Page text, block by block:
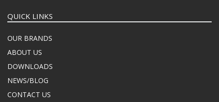
QUICK LINKS
OUR BRANDS
ABOUT US
DOWNLOADS
NEWS/BLOG
CONTACT US